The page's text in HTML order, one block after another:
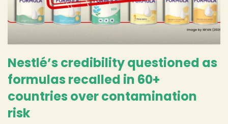
Nestlé’s credibility questioned as
formulas recalled in 60+
countries over contamination
risk